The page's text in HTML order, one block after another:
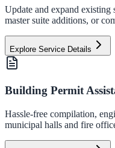
Update and expand existing
master suite additions, or
Explore Service Details
Building Permit
Hassle-free compilation,
municipal halls and fire